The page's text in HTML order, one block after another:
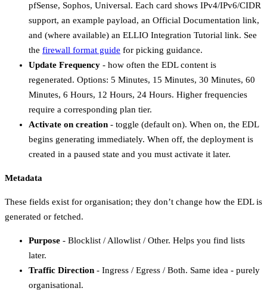
pfSense, Sophos, Universal. Each card shows IPv4/IPv6/CIDR
support, an example payload, an Official Documentation link,
and (where available) an ELLIO Integration Tutorial link. See
the firewall format guide for picking guidance.
Update Frequency - how often the EDL content is
regenerated. Options: 5 Minutes, 15 Minutes, 30 Minutes, 60
Minutes, 6 Hours, 12 Hours, 24 Hours. Higher frequencies
require a corresponding plan tier.
Activate on creation - toggle (default on). When on, the EDL
begins generating immediately. When off, the deployment is
created in a paused state and you must activate it later.
Metadata
These fields exist for organisation; they don’t change how the EDL is
generated or fetched.
Purpose - Blocklist / Allowlist / Other. Helps you find lists
later.
Traffic Direction - Ingress / Egress / Both. Same idea - purely
organisational.